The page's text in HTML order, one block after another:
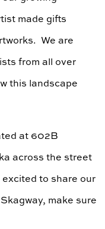
made gifts
We are
from all over
this landscape
at 602B
across the street
to share our
make sure